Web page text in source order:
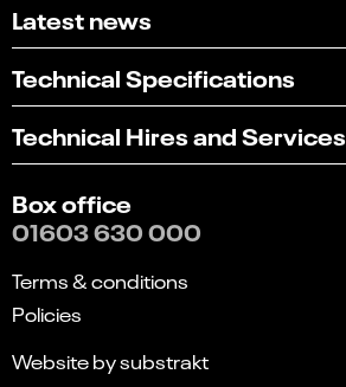
Latest news
Technical Specifications
Technical Hires and Services
Box office
01603 630 000
Terms & conditions
Policies
Website by substrakt